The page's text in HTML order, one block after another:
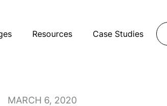
Resources Case Studies
MARCH 6, 2020